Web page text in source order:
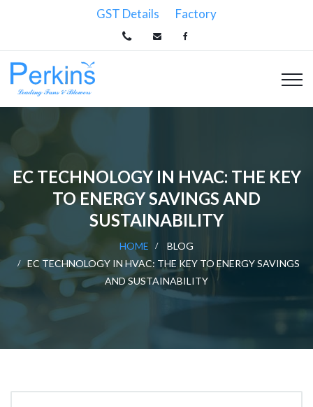
GST Details Factory
EC TECHNOLOGY IN HVAC: THE KEY
TO ENERGY SAVINGS AND
SUSTAINABILITY
HOME
BLOG
EC TECHNOLOGY IN HVAC: THE KEY TO ENERGY SAVINGS
AND SUSTAINABILITY